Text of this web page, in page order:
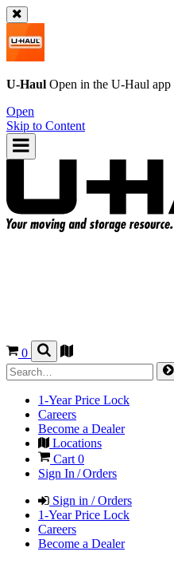
U-Haul Open in the U-Haul app
Open
Skip to Content
0
1-Year Price Lock
Careers
Become a Dealer
Locations
Cart 0
Sign In / Orders
Sign in / Orders
1-Year Price Lock
Careers
Become a Dealer